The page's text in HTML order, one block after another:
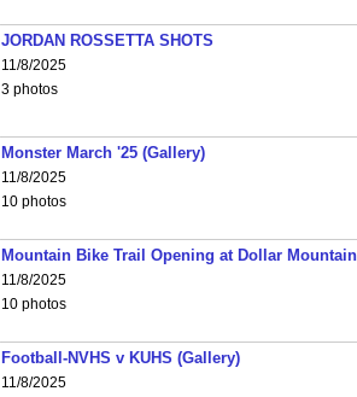
JORDAN ROSSETTA SHOTS
11/8/2025
3 photos
Monster March '25 (Gallery)
11/8/2025
10 photos
Mountain Bike Trail Opening at Dollar
11/8/2025
10 photos
Football-NVHS v KUHS (Gallery)
11/8/2025